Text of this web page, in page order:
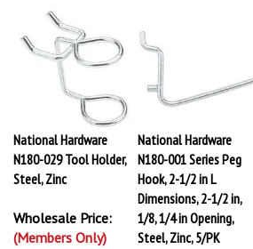
National Hardware
N180-029 Tool Holder,
Steel, Zinc
Wholesale Price:
(Members Only)
National Hardware
N180-001 Series Peg
Hook, 2-1/2 in L
Dimensions, 2-1/2 in,
1/8, 1/4 in Opening,
Steel, Zinc, 5/PK